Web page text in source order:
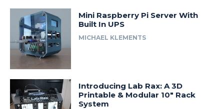
Mini Raspberry Pi Server With
Built In UPS
MICHAEL KLEMENTS
Introducing Lab Rax: A 3D
Printable & Modular 10″ Rack
System